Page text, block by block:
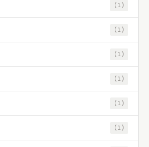
(1)
(1)
(1)
(1)
(1)
(1)